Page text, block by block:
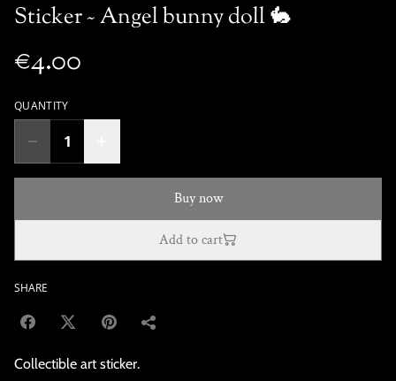
Sticker ~ Angel bunny doll 🐇
€4.00
QUANTITY
Buy now
Add to cart
SHARE
Collectible art sticker.